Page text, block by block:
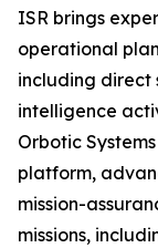
ISR brings
operational
including direct
intelligence
Orbotic
platform,
mission-
missions,